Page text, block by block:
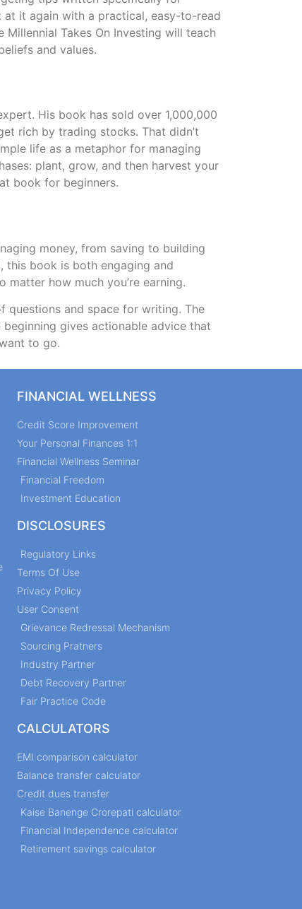
it again with a practical, easy-to-read
Takes On Investing will teach
and values.
His book has sold over 1,000,000
rich by trading stocks. That didn’t
life as a metaphor for managing
plant, grow, and then harvest your
book for beginners.
money, from saving to building
this book is both engaging and
how much you’re earning.
questions and space for writing. The
gives actionable advice that
to go.
FINANCIAL WELLNESS
Credit Score Improvement
Your Personal Finances 1:1
Financial Wellness Seminar
Financial Freedom
Investment Education
DISCLOSURES
Regulatory Links
Terms Of Use
Privacy Policy
User Consent
Grievance Redressal Mechanism
Sourcing Pratners
Industry Partner
Debt Recovery Partner
Fair Practice Code
CALCULATORS
EMI comparison calculator
Balance transfer calculator
Credit dues transfer
Kaise Banenge Crorepati calculator
Financial Independence calculator
Retirement savings calculator